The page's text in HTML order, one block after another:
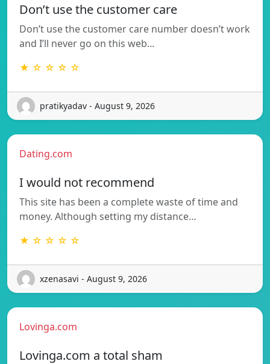
Don’t use the customer care
Don’t use the customer care number doesn’t work
and I’ll never go on this web…
★ ☆ ☆ ☆ ☆
pratikyadav - August 9, 2026
Dating.com
I would not recommend
This site has been a complete waste of time and
money. Although setting my distance…
★ ☆ ☆ ☆ ☆
xzenasavi - August 9, 2026
Lovinga.com
Lovinga.com a total sham